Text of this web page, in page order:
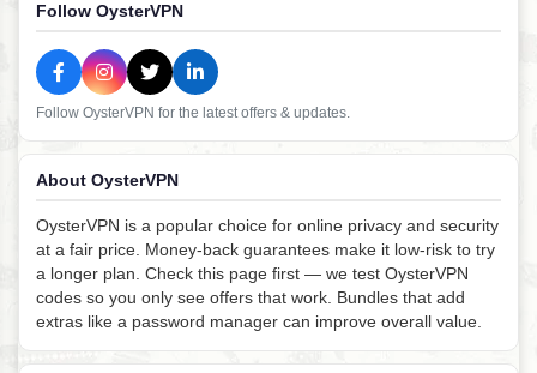
Follow OysterVPN
Follow OysterVPN for the latest offers & updates.
About OysterVPN
OysterVPN is a popular choice for online privacy and security
at a fair price. Money-back guarantees make it low-risk to try
a longer plan. Check this page first — we test OysterVPN
codes so you only see offers that work. Bundles that add
extras like a password manager can improve overall value.